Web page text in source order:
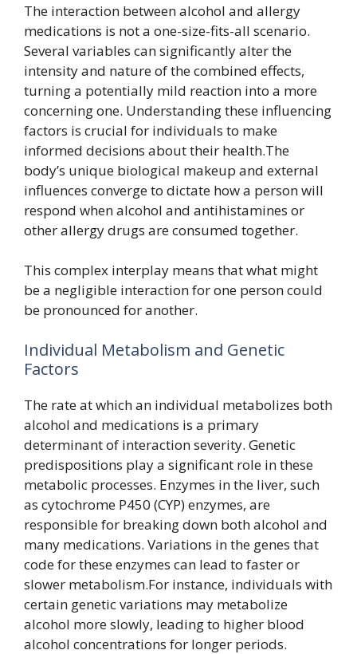
The interaction between alcohol and allergy
medications is not a one-size-fits-all scenario.
Several variables can significantly alter the
intensity and nature of the combined effects,
turning a potentially mild reaction into a more
concerning one. Understanding these influencing
factors is crucial for individuals to make
informed decisions about their health.The
body’s unique biological makeup and external
influences converge to dictate how a person will
respond when alcohol and antihistamines or
other allergy drugs are consumed together.
This complex interplay means that what might
be a negligible interaction for one person could
be pronounced for another.
Individual Metabolism and Genetic
Factors
The rate at which an individual metabolizes both
alcohol and medications is a primary
determinant of interaction severity. Genetic
predispositions play a significant role in these
metabolic processes. Enzymes in the liver, such
as cytochrome P450 (CYP) enzymes, are
responsible for breaking down both alcohol and
many medications. Variations in the genes that
code for these enzymes can lead to faster or
slower metabolism.For instance, individuals with
certain genetic variations may metabolize
alcohol more slowly, leading to higher blood
alcohol concentrations for longer periods.